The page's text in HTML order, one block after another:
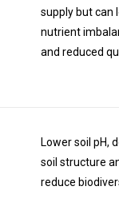
supply but can
nutrient
and reduced
Lower soil pH,
soil structure
reduce